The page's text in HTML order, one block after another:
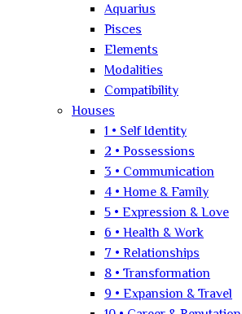
Aquarius
Pisces
Elements
Modalities
Compatibility
Houses
1 • Self Identity
2 • Possessions
3 • Communication
4 • Home & Family
5 • Expression & Love
6 • Health & Work
7 • Relationships
8 • Transformation
9 • Expansion & Travel